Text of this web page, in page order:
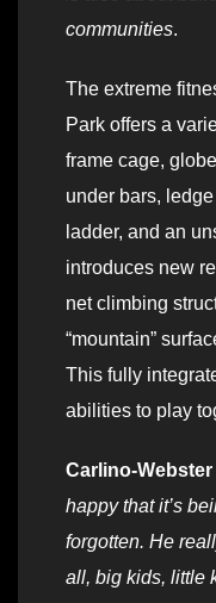
communities.
The extreme
Park offers a
frame cage,
under bars,
ladder, and an
introduces new
net climbing
“mountain”
This fully
abilities to play
Carlino-Webster
happy that it’s
forgotten. He
all, big kids, little